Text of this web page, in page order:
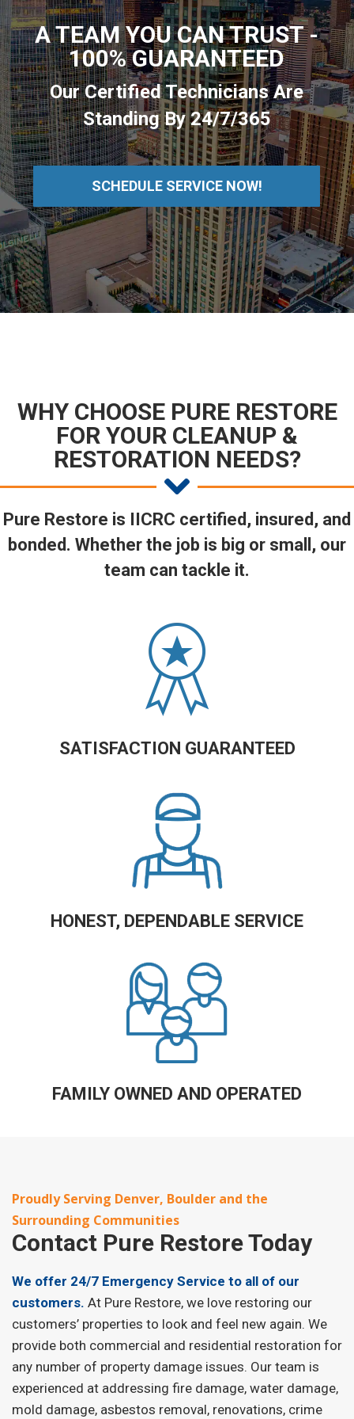
A TEAM YOU CAN TRUST -
100% GUARANTEED
Our Certified Technicians Are
Standing By 24/7/365
SCHEDULE SERVICE NOW!
WHY CHOOSE PURE RESTORE
FOR YOUR CLEANUP &
RESTORATION NEEDS?
Pure Restore is IICRC certified, insured, and
bonded. Whether the job is big or small, our
team can tackle it.
SATISFACTION GUARANTEED
HONEST, DEPENDABLE SERVICE
FAMILY OWNED AND OPERATED
Proudly Serving Denver, Boulder and the
Surrounding Communities
Contact Pure Restore Today
We offer 24/7 Emergency Service to all of our
customers. At Pure Restore, we love restoring our
customers’ properties to look and feel new again. We
provide both commercial and residential restoration for
any number of property damage issues. Our team is
experienced at addressing fire damage, water damage,
mold damage, asbestos removal, renovations, crime